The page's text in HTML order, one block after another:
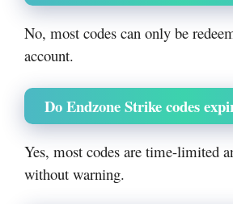
No, most codes can only be
account.
Do Endzone Strike codes
Yes, most codes are time-limited
without warning.